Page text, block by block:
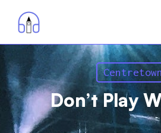
Centretown
Don’t Play